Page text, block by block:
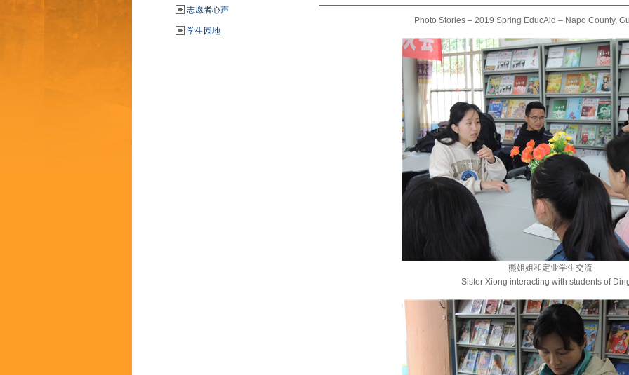
志愿者心声
学生园地
Photo Stories – 2019 Spring EducAid – Napo County,
熊姐姐和定业学生交流
Sister Xiong interacting with students of